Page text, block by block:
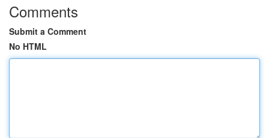
Comments
Submit a Comment
No HTML